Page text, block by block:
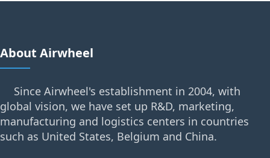
About Airwheel
Since Airwheel's establishment in 2004, with
global vision, we have set up R&D, marketing,
manufacturing and logistics centers in countries
such as United States, Belgium and China.